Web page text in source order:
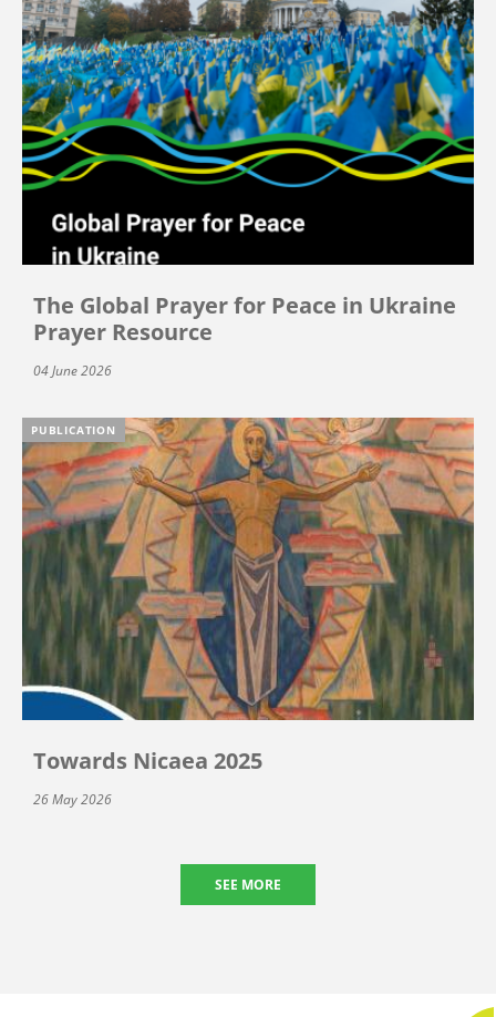
The Global Prayer for Peace in Ukraine
Prayer Resource
04 June 2026
PUBLICATION
Towards Nicaea 2025
26 May 2026
SEE MORE